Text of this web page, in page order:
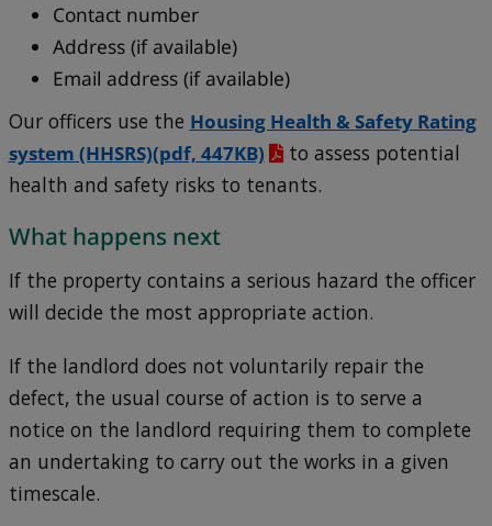
Contact number
Address (if available)
Email address (if available)
Our officers use the Housing Health & Safety Rating
system (HHSRS)(pdf, 447KB)
to assess potential
health and safety risks to tenants.
What happens next
If the property contains a serious hazard the officer
will decide the most appropriate action.
If the landlord does not voluntarily repair the
defect, the usual course of action is to serve a
notice on the landlord requiring them to complete
an undertaking to carry out the works in a given
timescale.